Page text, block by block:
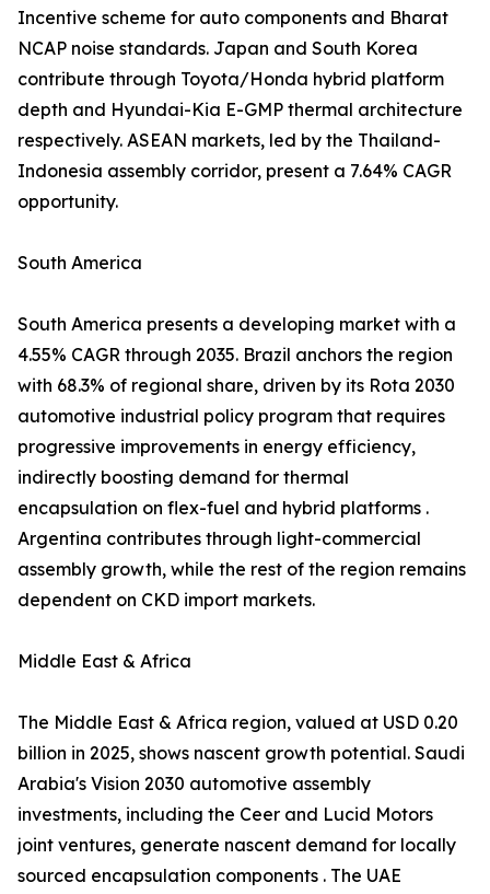
Incentive scheme for auto components and Bharat
NCAP noise standards. Japan and South Korea
contribute through Toyota/Honda hybrid platform
depth and Hyundai-Kia E-GMP thermal architecture
respectively. ASEAN markets, led by the Thailand-
Indonesia assembly corridor, present a 7.64% CAGR
opportunity.
South America
South America presents a developing market with a
4.55% CAGR through 2035. Brazil anchors the region
with 68.3% of regional share, driven by its Rota 2030
automotive industrial policy program that requires
progressive improvements in energy efficiency,
indirectly boosting demand for thermal
encapsulation on flex-fuel and hybrid platforms .
Argentina contributes through light-commercial
assembly growth, while the rest of the region remains
dependent on CKD import markets.
Middle East & Africa
The Middle East & Africa region, valued at USD 0.20
billion in 2025, shows nascent growth potential. Saudi
Arabia's Vision 2030 automotive assembly
investments, including the Ceer and Lucid Motors
joint ventures, generate nascent demand for locally
sourced encapsulation components . The UAE